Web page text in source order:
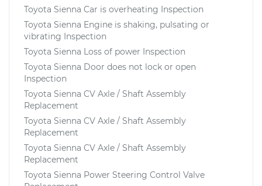
Toyota Sienna Car is overheating Inspection
Toyota Sienna Engine is shaking, pulsating or
vibrating Inspection
Toyota Sienna Loss of power Inspection
Toyota Sienna Door does not lock or open
Inspection
Toyota Sienna CV Axle / Shaft Assembly
Replacement
Toyota Sienna CV Axle / Shaft Assembly
Replacement
Toyota Sienna CV Axle / Shaft Assembly
Replacement
Toyota Sienna Power Steering Control Valve